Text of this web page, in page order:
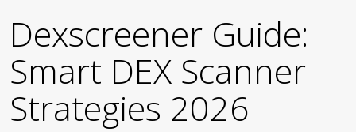
Dexscreener Guide:
Smart DEX Scanner
Strategies 2026